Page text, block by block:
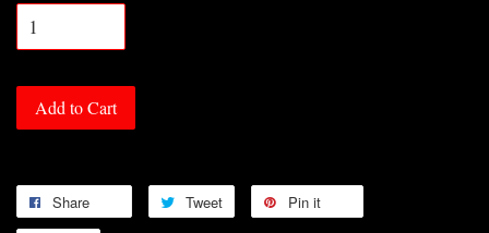
Add to Cart
Share Tweet Pin it